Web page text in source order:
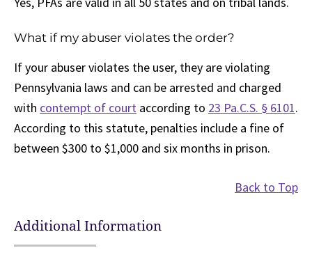
What if my abuser violates the order?
If your abuser violates the user, they are violating
Pennsylvania laws and can be arrested and charged
with contempt of court according to 23 Pa.C.S. § 6101.
According to this statute, penalties include a fine of
between $300 to $1,000 and six months in prison.
Back to Top
Additional Information